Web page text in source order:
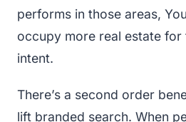
performs in those areas,
occupy more real estate for
intent.
There’s a second order
lift branded search. When